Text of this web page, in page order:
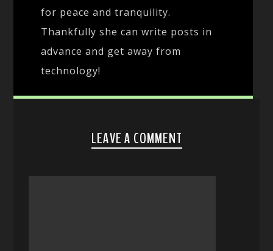
for peace and tranquility.
Thankfully she can write posts in
advance and get away from
technology!
LEAVE A COMMENT